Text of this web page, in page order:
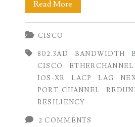
Read More
Configuration
Cisco
IOS,
IOS-
CISCO
802.3AD BANDWIDTH
CISCO
ETHERCHANNEL
IOS-XR
LACP LAG
PORT-CHANNEL
RESILIENCY
2 COMMENTS